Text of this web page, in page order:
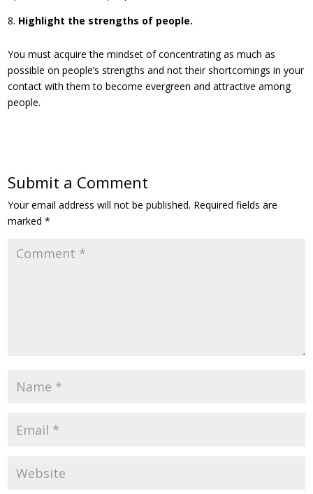
Highlight the strengths of people.
You must acquire the mindset of concentrating as much as
possible on people’s strengths and not their shortcomings in your
contact with them to become evergreen and attractive among
people.
Submit a Comment
Your email address will not be published. Required fields are
marked*